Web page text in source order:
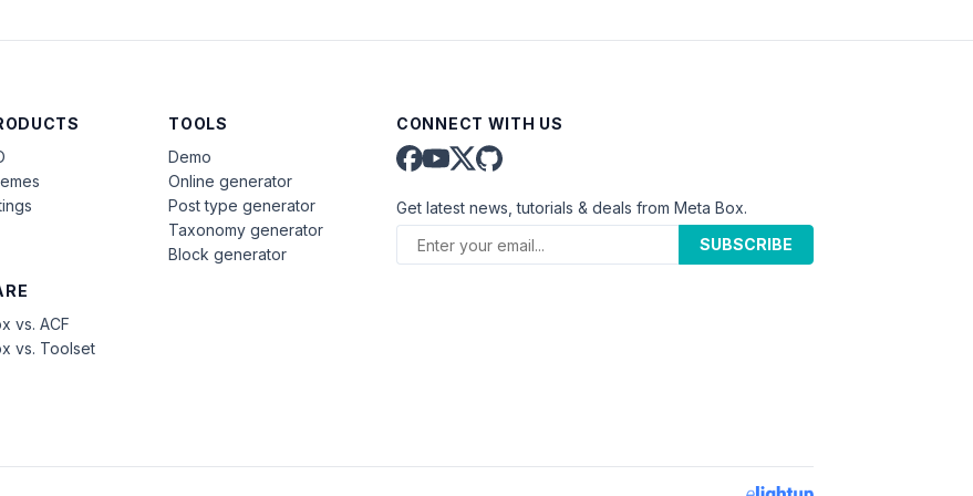
vs. ACF
vs. Toolset
TOOLS
Demo
Online generator
Post type generator
Taxonomy generator
Block generator
CONNECT WITH US
Get latest news, tutorials & deals from Meta Box.
SUBSCRIBE